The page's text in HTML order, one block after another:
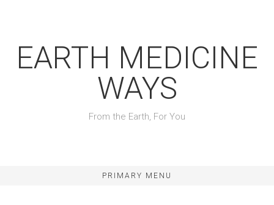
EARTH MEDICINE
WAYS
From the Earth, For You
PRIMARY MENU